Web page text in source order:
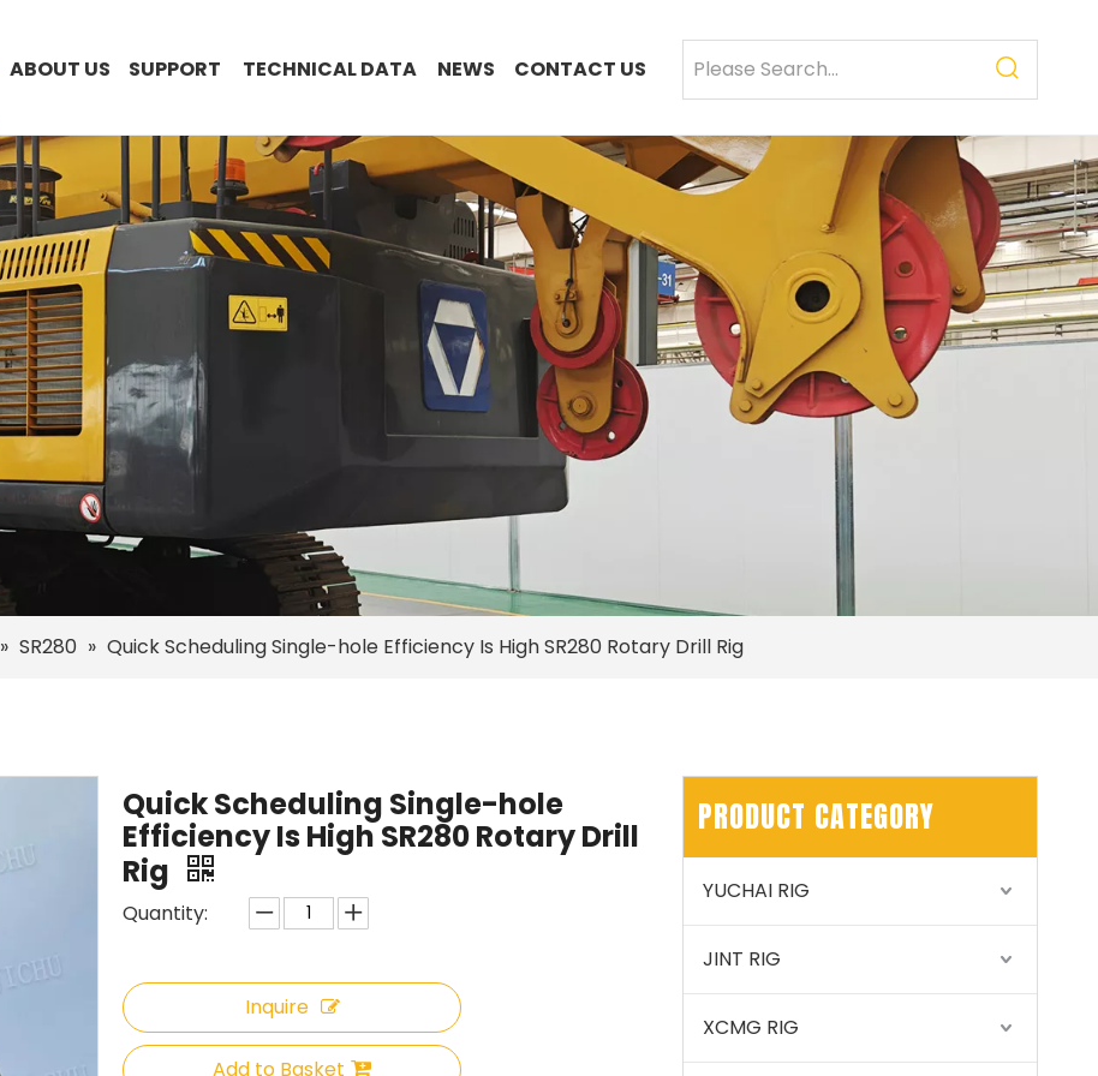
ABOUT US SUPPORT TECHNICAL DATA NEWS CONTACT US
» SR280 » Quick Scheduling Single-hole Efficiency Is High SR280 Rotary Drill Rig
Quick Scheduling Single-hole
Efficiency Is High SR280 Rotary Drill
Rig
Quantity:
Inquire
Add to Basket
PRODUCT CATEGORY
YUCHAI RIG
JINT RIG
XCMG RIG